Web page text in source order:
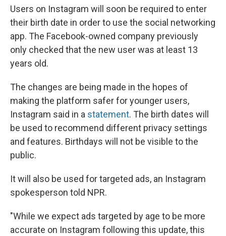
Users on Instagram will soon be required to enter
their birth date in order to use the social networking
app. The Facebook-owned company previously
only checked that the new user was at least 13
years old.
The changes are being made in the hopes of
making the platform safer for younger users,
Instagram said in a statement. The birth dates will
be used to recommend different privacy settings
and features. Birthdays will not be visible to the
public.
It will also be used for targeted ads, an Instagram
spokesperson told NPR.
"While we expect ads targeted by age to be more
accurate on Instagram following this update, this